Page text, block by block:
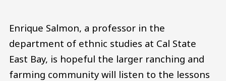
Enrique Salmon, a professor in the
department of ethnic studies at Cal State
East Bay, is hopeful the larger ranching and
farming community will listen to the lessons